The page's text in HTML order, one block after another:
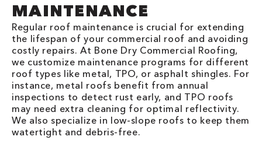
MAINTENANCE
Regular roof maintenance is crucial for extending
the lifespan of your commercial roof and avoiding
costly repairs. At Bone Dry Commercial Roofing,
we customize maintenance programs for different
roof types like metal, TPO, or asphalt shingles. For
instance, metal roofs benefit from annual
inspections to detect rust early, and TPO roofs
may need extra cleaning for optimal reflectivity.
We also specialize in low-slope roofs to keep them
watertight and debris-free.